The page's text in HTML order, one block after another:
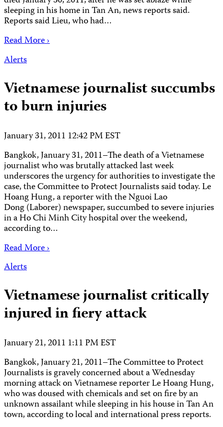
sleeping in his home in Tan An, news reports said.
Reports said Lieu, who had…
Read More ›
Alerts
Vietnamese journalist succumbs
to burn injuries
January 31, 2011 12:42 PM EST
Bangkok, January 31, 2011–The death of a Vietnamese
journalist who was brutally attacked last week
underscores the urgency for authorities to investigate the
case, the Committee to Protect Journalists said today. Le
Hoang Hung, a reporter with the Nguoi Lao
Dong (Laborer) newspaper, succumbed to severe injuries
in a Ho Chi Minh City hospital over the weekend,
according to…
Read More ›
Alerts
Vietnamese journalist critically
injured in fiery attack
January 21, 2011 1:11 PM EST
Bangkok, January 21, 2011–The Committee to Protect
Journalists is gravely concerned about a Wednesday
morning attack on Vietnamese reporter Le Hoang Hung,
who was doused with chemicals and set on fire by an
unknown assailant while sleeping in his house in Tan An
town, according to local and international press reports.